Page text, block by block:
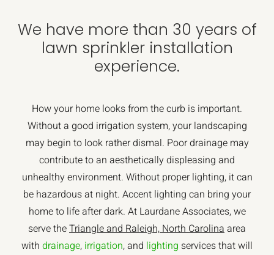
We have more than 30 years of
lawn sprinkler installation
experience.
How your home looks from the curb is important.
Without a good irrigation system, your landscaping
may begin to look rather dismal. Poor drainage may
contribute to an aesthetically displeasing and
unhealthy environment. Without proper lighting, it can
be hazardous at night. Accent lighting can bring your
home to life after dark. At Laurdane Associates, we
serve theTriangle and Raleigh, North Carolinaarea
with drainage, irrigation, and lighting services that will